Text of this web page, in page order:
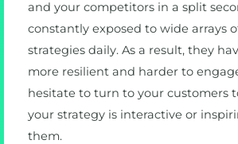
and your competitors in a split
constantly exposed to wide arrays
strategies daily. As a result, they
more resilient and harder to
hesitate to turn to your customers
your strategy is interactive or
them.